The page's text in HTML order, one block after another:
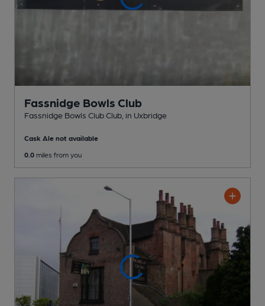
Fassnidge Bowls Club
Fassnidge Bowls Club Club , in Uxbridge
Cask Ale not available
0.0 miles from you